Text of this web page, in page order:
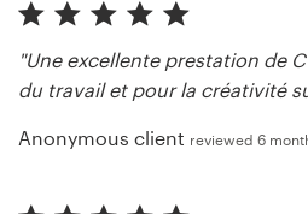
"Une excellente prestation de
du travail et pour la créativité
Anonymous client reviewed 6